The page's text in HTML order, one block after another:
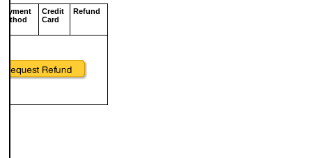
Payment
Method
Credit
Card
Refund